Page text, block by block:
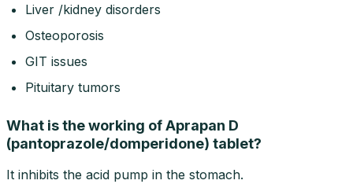
Liver /kidney disorders
Osteoporosis
GIT issues
Pituitary tumors
What is the working of Aprapan D
(pantoprazole/domperidone) tablet?
It inhibits the acid pump in the stomach.